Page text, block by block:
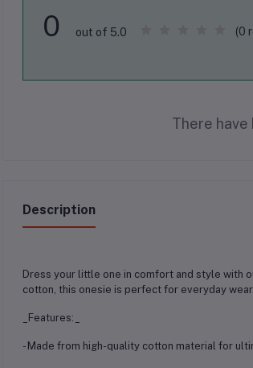
0 out of 5.0 (0
There
Description
Dress your little one in comfort and style with
cotton, this onesie is perfect for everyday wear.
_Features:_
- Made from high-quality cotton material for